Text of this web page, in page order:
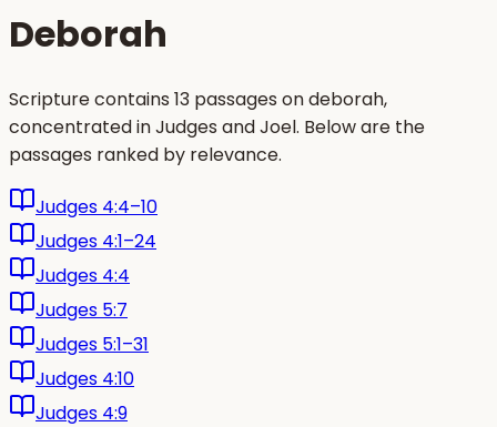
Deborah
Scripture contains 13 passages on deborah,
concentrated in Judges and Joel. Below are the
passages ranked by relevance.
Judges 4:4–10
Judges 4:1–24
Judges 4:4
Judges 5:7
Judges 5:1–31
Judges 4:10
Judges 4:9